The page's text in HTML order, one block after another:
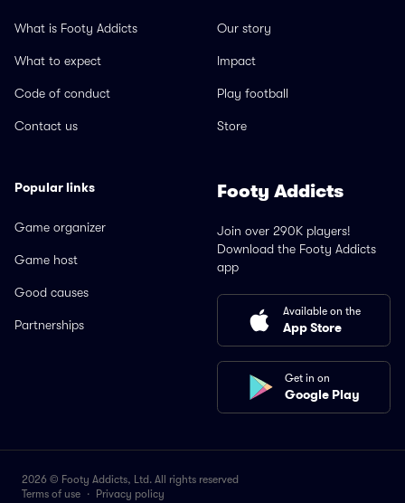
What is Footy Addicts
What to expect
Code of conduct
Contact us
Our story
Impact
Play football
Store
Popular links
Game organizer
Game host
Good causes
Partnerships
Footy Addicts
Join over 290K players!
Download the Footy Addicts
app
Available on the
App Store
Get in on
Google Play
2026 © Footy Addicts, Ltd. All rights reserved
Terms of use · Privacy policy